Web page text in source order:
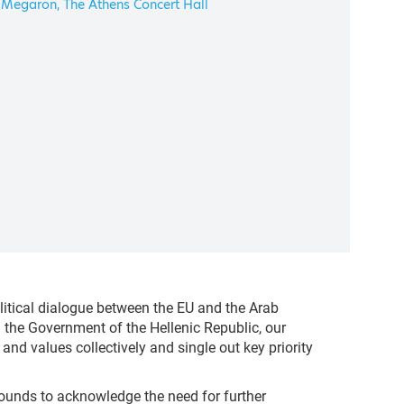
The Athens Concert Hall
dialogue between the EU and the Arab
Government of the Hellenic Republic, our
values collectively and single out key priority
to acknowledge the need for further